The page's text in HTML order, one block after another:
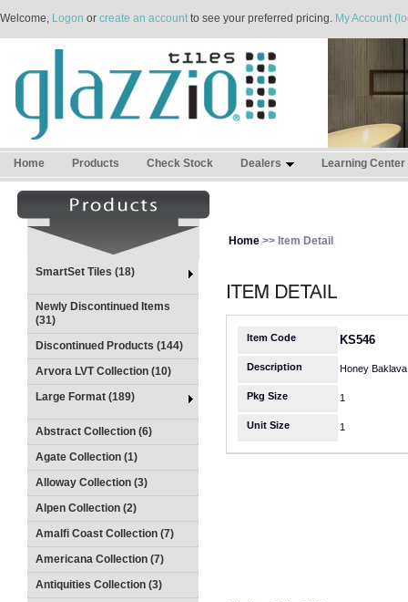
Welcome, Logon or create an accountto see your preferred pricing. My Account
Home Products Check Stock Dealers Learning Center
SmartSet Tiles (18)
Newly Discontinued Items
(31)
Discontinued Products (144)
Arvora LVT Collection (10)
Large Format (189)
Abstract Collection (6)
Agate Collection (1)
Alloway Collection (3)
Alpen Collection (2)
Amalfi Coast Collection (7)
Americana Collection (7)
Antiquities Collection (3)
Home >> Item Detail
Item Code KS546
Description Honey
Pkg Size 1
Unit Size 1